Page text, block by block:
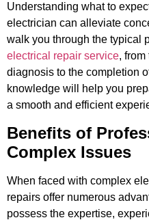
Understanding what to
electrician can alleviate
walk you through the typical
electrical repair service,
diagnosis to the completion
knowledge will help you
a smooth and efficient
Benefits of
Complex Issues
When faced with complex
repairs offer numerous
possess the expertise,